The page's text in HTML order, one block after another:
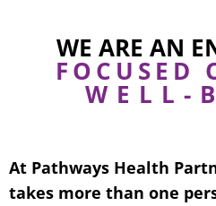
WE ARE AN
FOCUSED
WELL-
At Pathways Health
takes more than one